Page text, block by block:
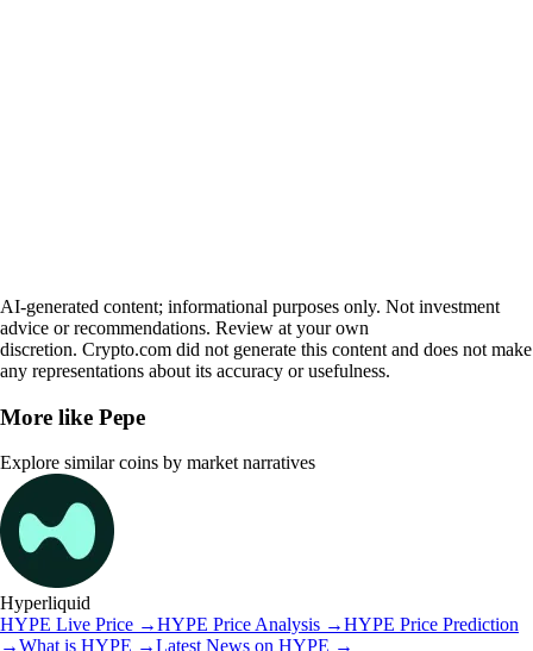
AI-generated content; informational purposes only. Not investment
advice or recommendations. Review at your own
discretion. Crypto.com did not generate this content and does not make
any representations about its accuracy or usefulness.
More like Pepe
Explore similar coins by market narratives
Hyperliquid
HYPE Live Price →HYPE Price Analysis →HYPE Price Prediction
→What is HYPE →Latest News on HYPE →